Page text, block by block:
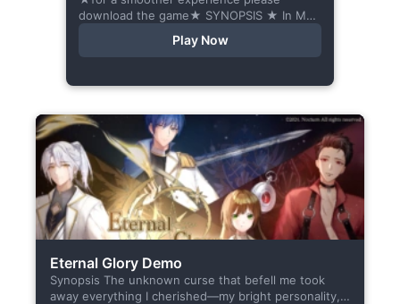
download the game★ SYNOPSIS ★ In My
novel. Abandoned in space, all hope
Play Now
Eternal Glory Demo
Synopsis The unknown curse that befell me took
away everything I cherished—my bright personality,